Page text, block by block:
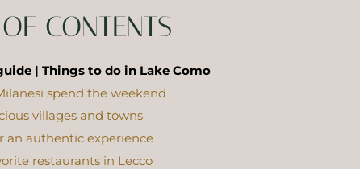
CONTENTS
| Things to do in Lake Como
spend the weekend
villages and towns
an authentic experience
restaurants in Lecco